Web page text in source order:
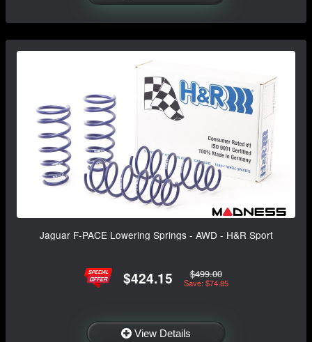
Jaguar F-PACE Lowering Springs - AWD - H&R Sport
$424.15 $499.00
Save: $74.85
View Details